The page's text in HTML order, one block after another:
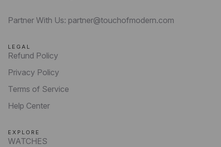
Partner With Us: partner@touchofmodern.com
LEGAL
Refund Policy
Privacy Policy
Terms of Service
Help Center
EXPLORE
WATCHES